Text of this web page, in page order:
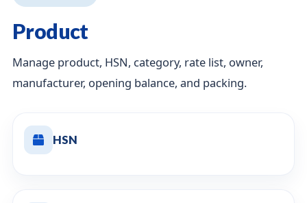
Product
Manage product, HSN, category, rate list, owner,
manufacturer, opening balance, and packing.
HSN